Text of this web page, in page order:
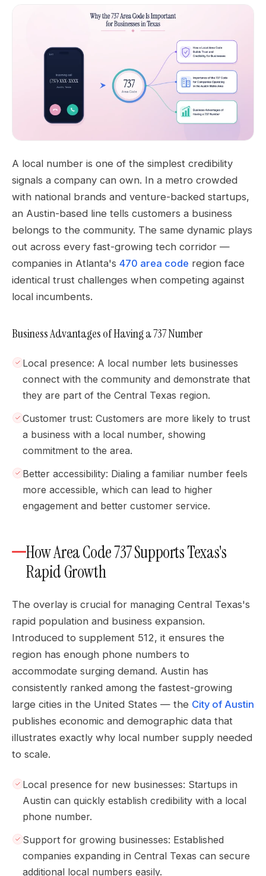
A local number is one of the simplest credibility
signals a company can own. In a metro crowded
with national brands and venture-backed startups,
an Austin-based line tells customers a business
belongs to the community. The same dynamic plays
out across every fast-growing tech corridor —
companies in Atlanta's 470 area code region face
identical trust challenges when competing against
local incumbents.
Business Advantages of Having a 737 Number
Local presence: A local number lets businesses
connect with the community and demonstrate that
they are part of the Central Texas region.
Customer trust: Customers are more likely to trust
a business with a local number, showing
commitment to the area.
Better accessibility: Dialing a familiar number feels
more accessible, which can lead to higher
engagement and better customer service.
How Area Code 737 Supports Texas's
Rapid Growth
The overlay is crucial for managing Central Texas's
rapid population and business expansion.
Introduced to supplement 512, it ensures the
region has enough phone numbers to
accommodate surging demand. Austin has
consistently ranked among the fastest-growing
large cities in the United States — the City of Austin
publishes economic and demographic data that
illustrates exactly why local number supply needed
to scale.
Local presence for new businesses: Startups in
Austin can quickly establish credibility with a local
phone number.
Support for growing businesses: Established
companies expanding in Central Texas can secure
additional local numbers easily.